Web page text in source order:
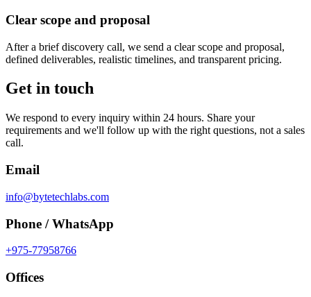
Clear scope and proposal
After a brief discovery call, we send a clear scope and proposal,
defined deliverables, realistic timelines, and transparent pricing.
Get in touch
We respond to every inquiry within 24 hours. Share your
requirements and we'll follow up with the right questions, not a sales
call.
Email
info@bytetechlabs.com
Phone / WhatsApp
+975-77958766
Offices